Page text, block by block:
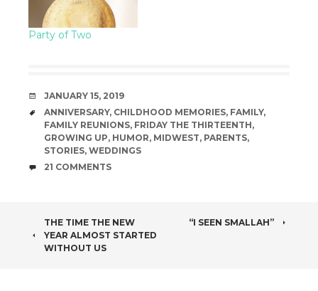
Party of Two
DATE
JANUARY 15, 2019
TAGS
ANNIVERSARY, CHILDHOOD MEMORIES, FAMILY,
FAMILY REUNIONS, FRIDAY THE THIRTEENTH,
GROWING UP, HUMOR, MIDWEST, PARENTS,
STORIES, WEDDINGS
COMMENTS
21 COMMENTS
POST
NAVIGATION
THE TIME THE NEW
YEAR ALMOST STARTED
WITHOUT US
“I SEEN SMALLAH”